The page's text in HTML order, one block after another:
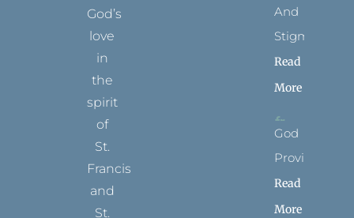
God’s
love
in
the
spirit
of
St.
Francis
and
St.
And
Stigmata
Read
More
God
Provides
Read
More